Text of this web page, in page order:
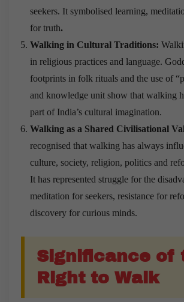
seekers. It symbolised learning,
for truth.
Walking in Cultural Traditions:
in religious practices and language.
footprints in folk rituals and the use of
and knowledge unit show that walking
part of India’s cultural imagination.
Walking as a Shared Civilisational
recognised that walking has always
culture, society, religion, politics and
It has represented struggle for the
meditation for seekers, resistance for
discovery for curious minds.
Significance of
Right to Walk